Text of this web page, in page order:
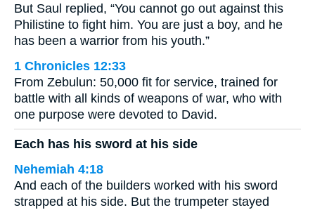
But Saul replied, “You cannot go out against this
Philistine to fight him. You are just a boy, and he
has been a warrior from his youth.”
1 Chronicles 12:33
From Zebulun: 50,000 fit for service, trained for
battle with all kinds of weapons of war, who with
one purpose were devoted to David.
Each has his sword at his side
Nehemiah 4:18
And each of the builders worked with his sword
strapped at his side. But the trumpeter stayed